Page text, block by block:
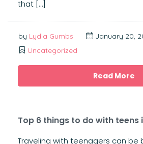
that […]
by Lydia Gumbs
January 20,
Uncategorized
Read More
Top 6 things to do with teens
Traveling with teenagers can be